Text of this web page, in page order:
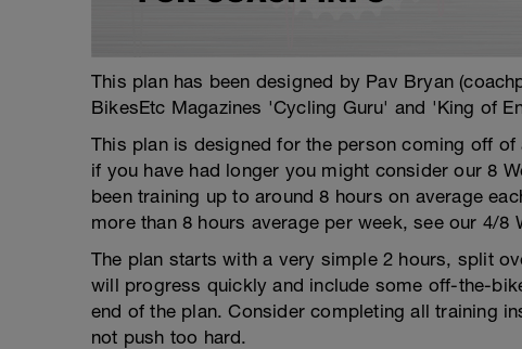
This plan has been designed by Pav Bryan
BikesEtc Magazines 'Cycling Guru' and 'King of
This plan is designed for the person coming off
if you have had longer you might consider our 8
been training up to around 8 hours on average
more than 8 hours average per week, see our 4/8
The plan starts with a very simple 2 hours, split
will progress quickly and include some off-the-
end of the plan. Consider completing all training
not push too hard.